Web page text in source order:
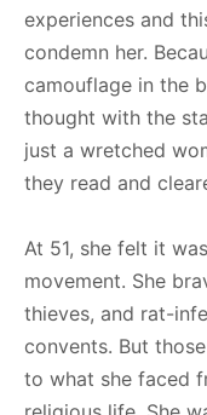
experiences and
condemn her.
camouflage in the
thought with the
just a wretched
they read and
At 51, she felt it
movement. She
thieves, and rat-
convents. But
to what she faced